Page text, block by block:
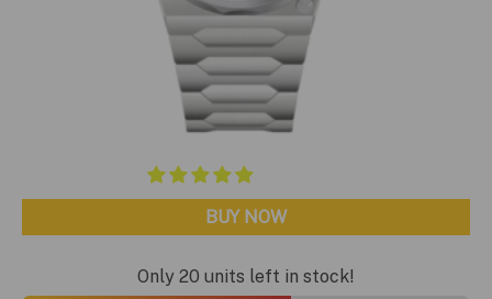
BUY NOW
Only 20 units left in stock!